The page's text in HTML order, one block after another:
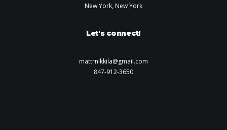
New York, New York
Let's connect!
mattrnikkila@gmail.com
847-912-3650